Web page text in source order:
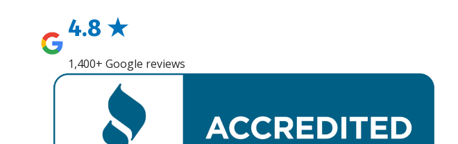
4.8 ★
1,400+ Google reviews